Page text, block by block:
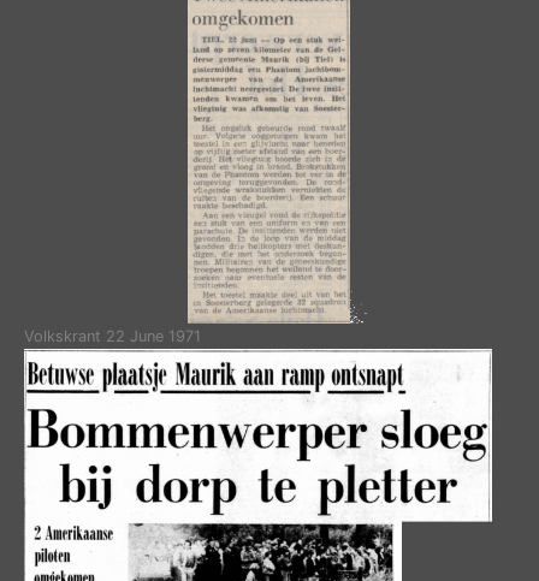
Volkskrant 22 June 1971